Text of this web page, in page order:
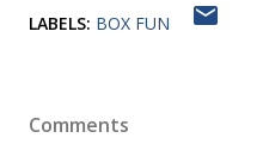
LABELS: BOX FUN
Comments